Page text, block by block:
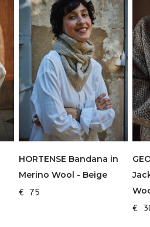
HORTENSE Bandana in
Merino Wool - Beige
€ 75
€